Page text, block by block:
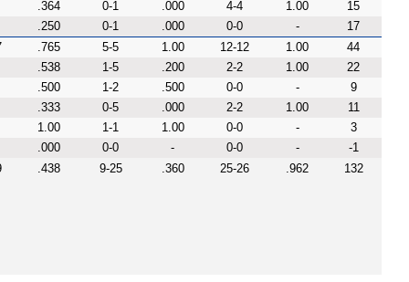
.364
0-1 .000 4-4 1.00
15
.250
0-1 .000 0-0 -
17
.765 5-5 1.00 12-12 1.00
44
.538
1-5 .200 2-2 1.00
22
.500
1-2 .500 0-0 -
9
.333
0-5 .000 2-2 1.00
11
1.00
1-1 1.00 0-0 -
3
.000
0-0 - 0-0 -
-1
.438 9-25 .360 25-26 .962 132